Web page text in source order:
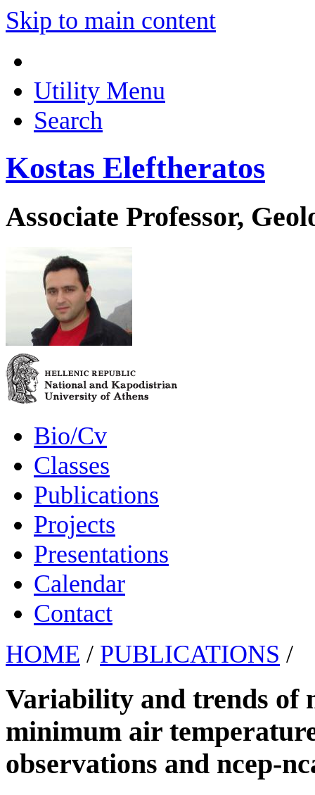
Skip to main content
Utility Menu
Search
Kostas Eleftheratos
Associate Professor,
Bio/Cv
Classes
Publications
Projects
Presentations
Calendar
Contact
HOME / PUBLICATIONS /
Variability and trends of
minimum air
observations and ncep-